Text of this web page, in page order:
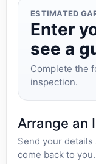
ESTIMATED
Enter
see a
Complete the
inspection.
Arrange an
Send your
come back to you.